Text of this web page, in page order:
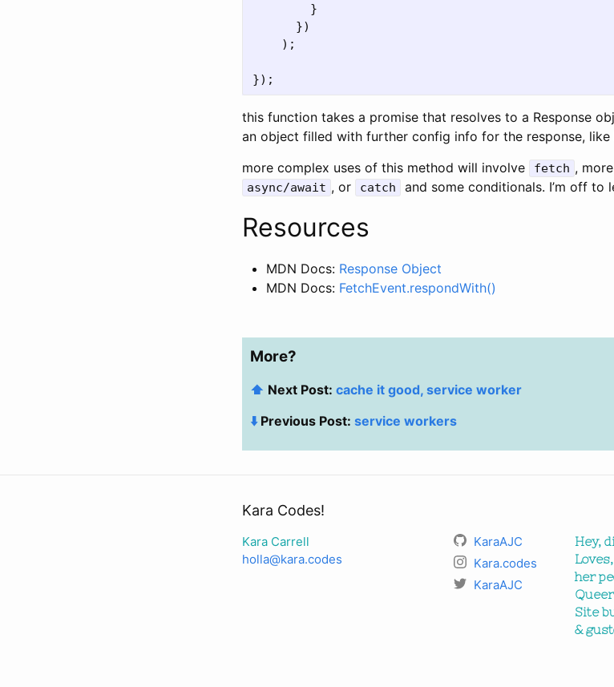
}
})
);
});
this function takes a promise that resolves to a Response
an object filled with further config info for the response, like
more complex uses of this method will involve
fetch ,
async/await , or catch and some conditionals. I’m off to
Resources
MDN Docs: Response Object
MDN Docs: FetchEvent.respondWith()
More?
⬆️ Next Post: cache it good, service worker
⬇️ Previous Post: service workers
Kara Codes!
Kara Carrell
holla@kara.codes
KaraAJC
Kara.codes
KaraAJC
Hey,
her
Site
&